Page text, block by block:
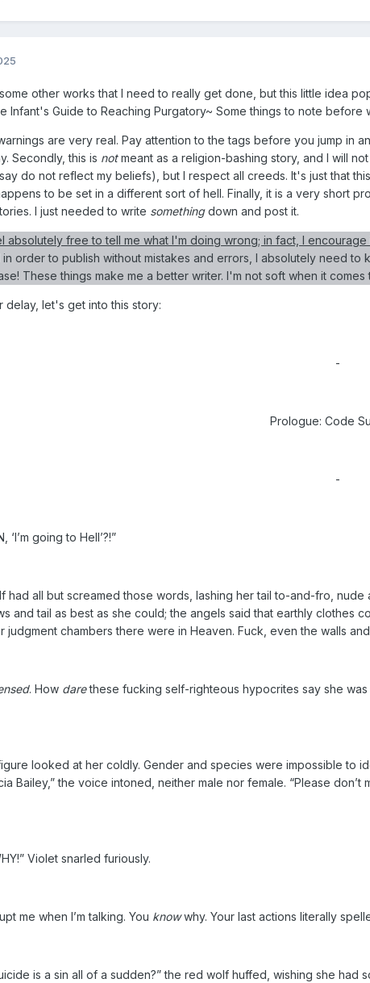
other works that I need to really get done, but this little idea
Infant's Guide to Reaching Purgatory~ Some things to note before
are very real. Pay attention to the tags before you jump in
Secondly, this is notmeant as a religion-bashing story, and I will
do not reflect my beliefs), but I respect all creeds. It's just that
to be set in a different sort of hell. Finally, it is a very short
I just needed to write somethingdown and post it.
absolutely free to tell me what I'm doing wrong; in fact, I encourage
in order to publish without mistakes and errors, I absolutely need
These things make me a better writer. I'm not soft when it
delay, let's get into this story:
-
Prologue: Code
-
‘I’m going to Hell’?!”
had all but screamed those words, lashing her tail to-and-fro,
and tail as best as she could; the angels said that earthly clothes
judgment chambers there were in Heaven. Fuck, even the walls
. How darethese fucking self-righteous hypocrites say she
looked at her coldly. Gender and species were impossible to
Bailey,” the voice intoned, neither male nor female. “Please
Violet snarled furiously.
me when I’m talking. You knowwhy. Your last actions literally
is a sin all of a sudden?” the red wolf huffed, wishing she had